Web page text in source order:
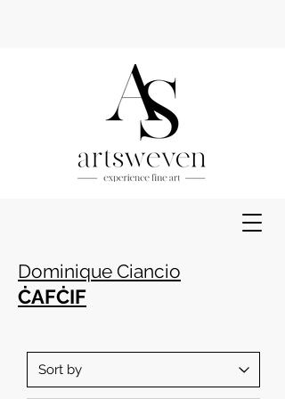
Dominique Ciancio
ĊAFĊIF